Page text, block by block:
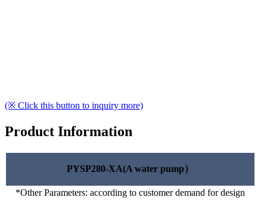
(※ Click this button to inquiry more)
Product Information
PYSP280-XA(A water pump）
*Other Parameters: according to customer demand for design